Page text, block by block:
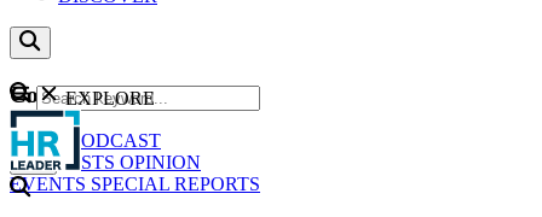
Content
NEWS
PODCAST
WEBCASTS OPINION
EVENTS SPECIAL REPORTS
GO
EXPLORE